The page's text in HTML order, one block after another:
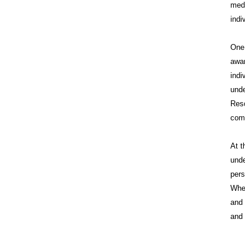
At
and
and